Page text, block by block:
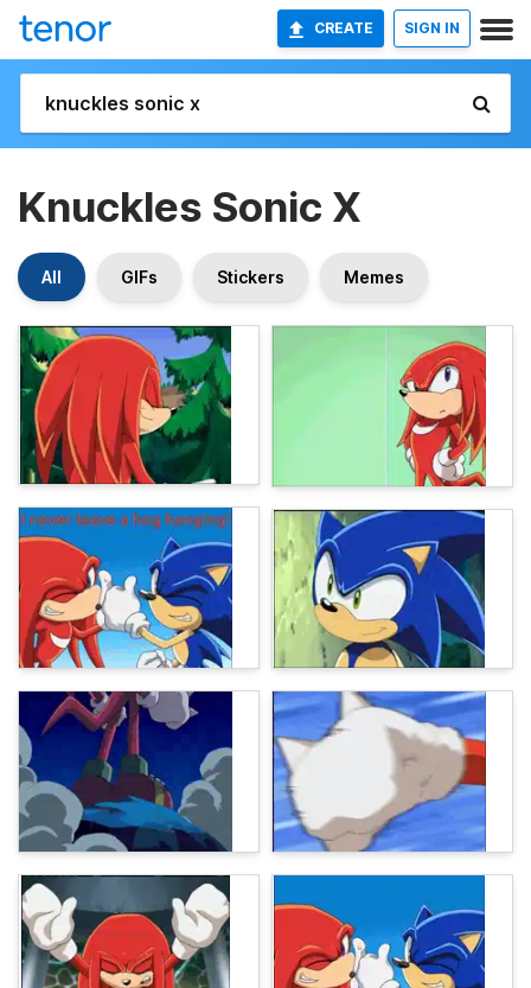
CREATE SIGN IN
Knuckles Sonic X
All GIFs Stickers Memes